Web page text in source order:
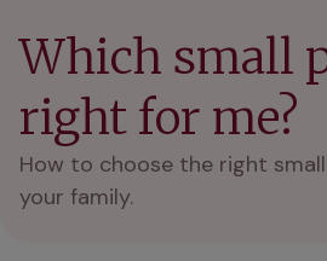
Which small
right for me?
How to choose the right
your family.